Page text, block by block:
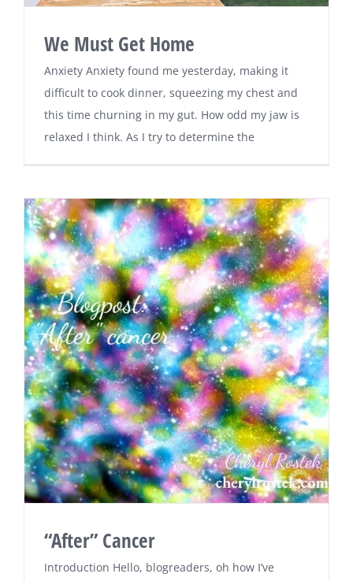
We Must Get Home
Anxiety Anxiety found me yesterday, making it
difficult to cook dinner, squeezing my chest and
this time churning in my gut. How odd my jaw is
relaxed I think. As I try to determine the
“After” Cancer
Introduction Hello, blogreaders, oh how I’ve